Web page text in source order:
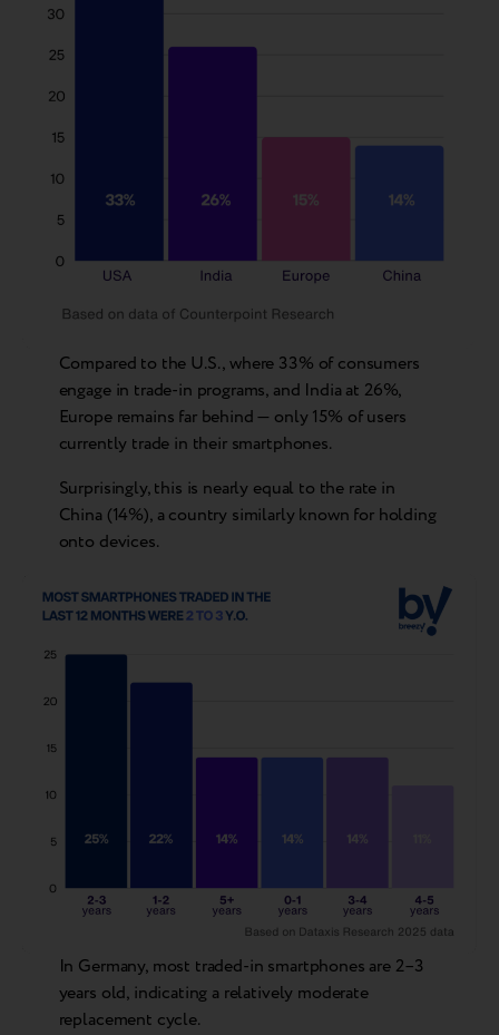
Compared to the U.S., where 33% of consumers
engage in trade-in programs, and India at 26%,
Europe remains far behind — only 15% of users
currently trade in their smartphones.
Surprisingly, this is nearly equal to the rate in
China (14%), a country similarly known for holding
onto devices.
In Germany, most traded-in smartphones are 2–3
years old, indicating a relatively moderate
replacement cycle.